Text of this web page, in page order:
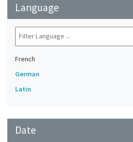
Language
French
German
Latin
Date